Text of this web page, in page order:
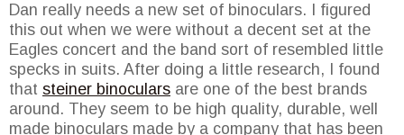
Dan really needs a new set of binoculars. I figured
this out when we were without a decent set at the
Eagles concert and the band sort of resembled little
specks in suits. After doing a little research, I found
that steiner binoculars are one of the best brands
around. They seem to be high quality, durable, well
made binoculars made by a company that has been